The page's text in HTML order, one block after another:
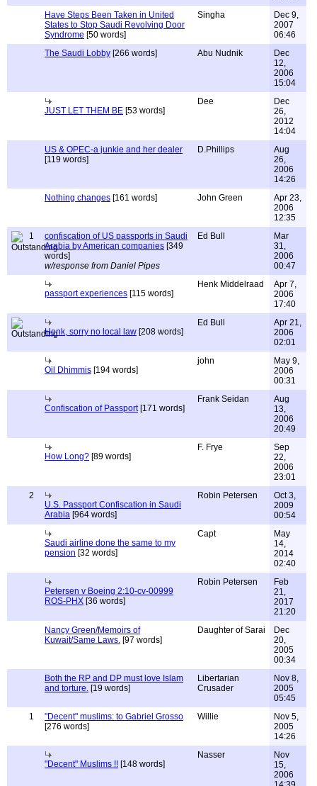
Have Steps Been Taken in United
States to Stop Saudi Revolving Door
Syndrome [50 words]
Singha
Dec 9,
2007
06:46
The Saudi Lobby [266 words] Abu Nudnik
Dec
12,
2006
15:04
JUST LET THEM BE [53 words]
Dee
Dec
26,
2012
14:04
US & OPEC-a junkie and her dealer
[119 words]
D.Phillips
Aug
26,
2006
14:26
Nothing changes [161 words] John Green
Apr 23,
2006
12:35
1
confiscation of US passports in Saudi
Arabia by American companies [349
words]
w/response from Daniel Pipes
Ed Bull
Mar
31,
2006
00:47
passport experiences [115 words]
Henk Middelraad
Apr 7,
2006
17:40
Henk, sorry no local law [208 words]
Ed Bull
Apr 21,
2006
02:01
Oil Dhimmis [194 words]
john
May 9,
2006
00:31
Confiscation of Passport[171 words]
Frank Seidan
Aug
13,
2006
20:49
How Long? [89 words]
F. Frye
Sep
22,
2006
23:01
2
U.S. Passport Confiscation in Saudi
Arabia [964 words]
Robin Petersen
Oct 3,
2009
00:54
Saudi airline done the same to my
pension [32 words]
Capt
May
14,
2014
02:40
Petersen v Boeing 2:10-cv-00999
ROS-PHX [36 words]
Robin Petersen
Feb
21,
2017
21:20
Nancy Green/Memoirs of
Kuwait/Same Laws. [97 words]
Daughter of Sarai
Dec
20,
2005
00:34
Both the RP and DP must love Islam
and torture. [19 words]
Libertarian
Crusader
Nov 8,
2005
05:45
1
"Decent" muslims: to Gabriel Grosso
[276 words]
Willie
Nov 5,
2005
14:26
"Decent" Muslims !! [148 words]
Nasser
Nov
15,
2006